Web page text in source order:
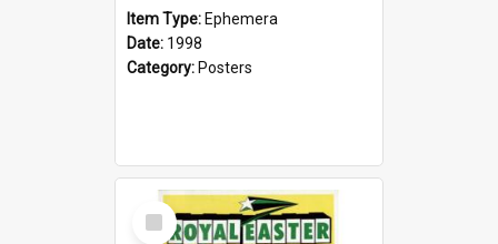
Item Type: Ephemera
Date: 1998
Category: Posters
Select
Item